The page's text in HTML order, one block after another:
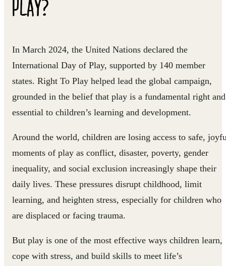
PLAY?
In March 2024, the United Nations declared the
International Day of Play, supported by 140 member
states. Right To Play helped lead the global campaign,
grounded in the belief that play is a fundamental right and
essential to children’s learning and development.
Around the world, children are losing access to safe,
moments of play as conflict, disaster, poverty, gender
inequality, and social exclusion increasingly shape their
daily lives. These pressures disrupt childhood, limit
learning, and heighten stress, especially for children who
are displaced or facing trauma.
But play is one of the most effective ways children learn,
cope with stress, and build skills to meet life’s